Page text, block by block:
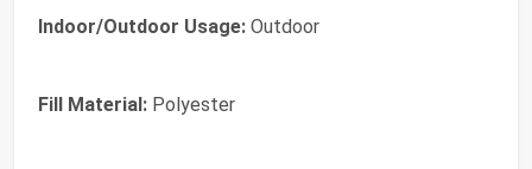
Indoor/Outdoor Usage: ‎Outdoor
Fill Material: ‎Polyester